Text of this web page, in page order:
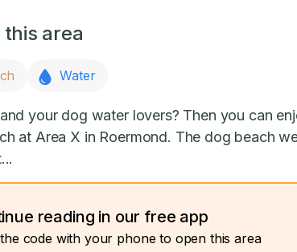
area
Water
your dog water lovers? Then you can
at Area X in Roermond. The dog beach
reading in our free app
code with your phone to open this area